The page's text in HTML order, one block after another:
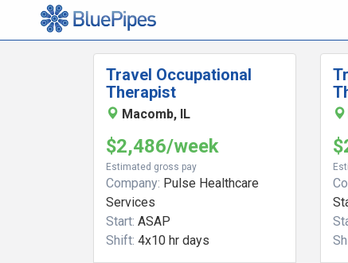
Travel Occupational
Therapist
Macomb, IL
$2,486/week
Estimated gross pay
Company: Pulse Healthcare
Services
Start: ASAP
Shift: 4x10 hr days